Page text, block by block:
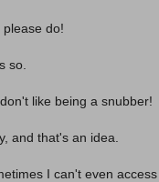
do!
so.
like being a snubber!
and that's an idea.
I can't even access